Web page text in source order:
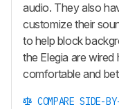
audio. They also
customize their
to help block
the Elegia are
comfortable and
COMPARE SIDE-